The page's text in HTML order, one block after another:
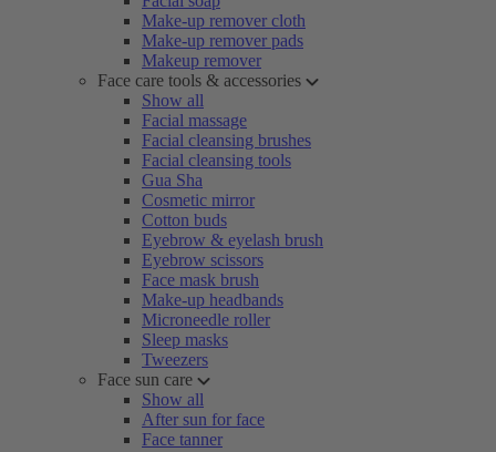
Make-up remover cloth
Make-up remover pads
Makeup remover
Face care tools & accessories
Show all
Facial massage
Facial cleansing brushes
Facial cleansing tools
Gua Sha
Cosmetic mirror
Cotton buds
Eyebrow & eyelash brush
Eyebrow scissors
Face mask brush
Make-up headbands
Microneedle roller
Sleep masks
Tweezers
Face sun care
Show all
After sun for face
Face tanner